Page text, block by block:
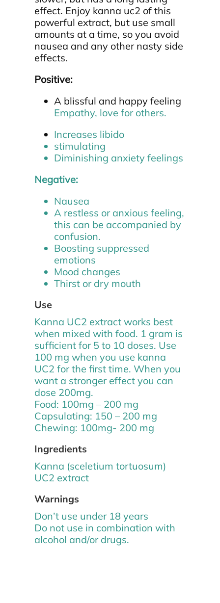
effect. Enjoy kanna uc2 of this
powerful extract, but use small
amounts at a time, so you avoid
nausea and any other nasty side
effects.
Positive:
A blissful and happy feeling
Empathy, love for others.
Increases libido
stimulating
Diminishing anxiety feelings
Negative:
Nausea
A restless or anxious feeling,
this can be accompanied by
confusion.
Boosting suppressed
emotions
Mood changes
Thirst or dry mouth
Use
Kanna UC2 extract works best
when mixed with food. 1 gram is
sufficient for 5 to 10 doses. Use
100 mg when you use kanna
UC2 for the first time. When you
want a stronger effect you can
dose 200mg.
Food: 100mg – 200 mg
Capsulating: 150 – 200 mg
Chewing: 100mg- 200 mg
Ingredients
Kanna (sceletium tortuosum)
UC2 extract
Warnings
Don’t use under 18 years
Do not use in combination with
alcohol and/or drugs.